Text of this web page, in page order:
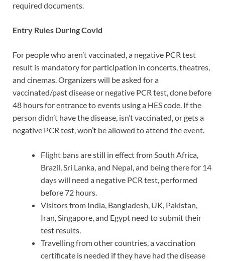
required documents.
Entry Rules During Covid
For people who aren’t vaccinated, a negative PCR test
result is mandatory for participation in concerts, theatres,
and cinemas. Organizers will be asked for a
vaccinated/past disease or negative PCR test, done before
48 hours for entrance to events using a HES code. If the
person didn’t have the disease, isn’t vaccinated, or gets a
negative PCR test, won’t be allowed to attend the event.
Flight bans are still in effect from South Africa,
Brazil, Sri Lanka, and Nepal, and being there for 14
days will need a negative PCR test, performed
before 72 hours.
Visitors from India, Bangladesh, UK, Pakistan,
Iran, Singapore, and Egypt need to submit their
test results.
Travelling from other countries, a vaccination
certificate is needed if they have had the disease